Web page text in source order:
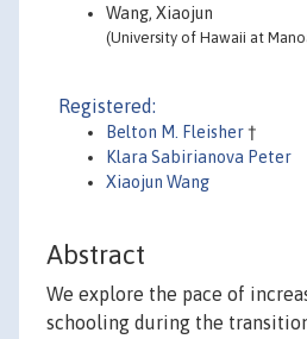
Wang, Xiaojun
(University of Hawaii at
Registered:
Belton M. Fleisher†
Klara Sabirianova Peter
Xiaojun Wang
Abstract
We explore the pace of
schooling during the